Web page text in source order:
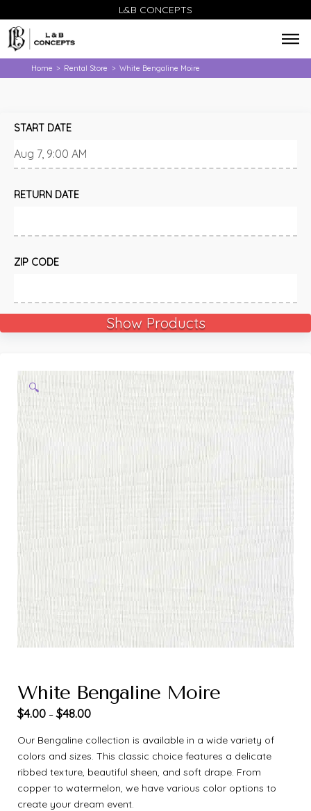
L&B CONCEPTS
Home > Rental Store > White Bengaline Moire
START DATE
RETURN DATE
ZIP CODE
Show Products
🔍
White Bengaline Moire
$4.00 –$48.00
Our Bengaline collection is available in a wide variety of
colors and sizes. This classic choice features a delicate
ribbed texture, beautiful sheen, and soft drape. From
copper to watermelon, we have various color options to
create your dream event.